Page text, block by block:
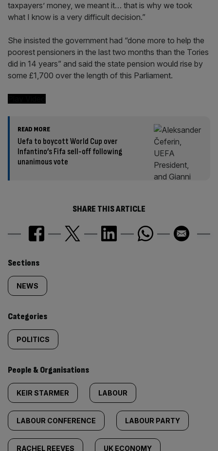
taxpayers’ money, we meant it… that is why we took
what I know is a very difficult decision.”
She insisted the government had “done more to help the
poorest pensioners in the last two months than the Tories
did in 14 years” and said the state pension would rise by
some £1,700 over the length of this Parliament.
READ MORE
Uefa to boycott World Cup over
Infantino’s Fifa sell-off following
unanimous vote
SHARE THIS ARTICLE
Similarly
tagged
content:
Sections
NEWS
Categories
POLITICS
People & Organisations
KEIR STARMER LABOUR
LABOUR CONFERENCE LABOUR PARTY
RACHEL REEVES UK ECONOMY